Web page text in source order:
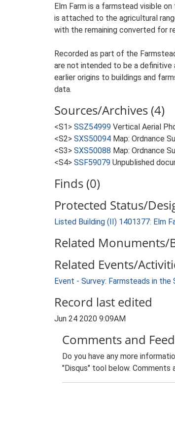
Elm Farm is a farmstead visible
is attached to the agricultural
with the remaining converted for
Recorded as part of the
are not intended to be a
earlier origins to buildings and
data.
Sources/Archives (4)
<S1> SSZ54999 Vertical Aerial
<S2> SXS50094 Map: Ordnance
<S3> SXS50088 Map: Ordnance
<S4> SSF59079 Unpublished
Finds (0)
Protected Status/
Listed Building (II) 1401377: Elm
Related Monuments/
Related Events/
Event - Survey: Farmsteads in
Record last edited
Jun 24 2020 9:09AM
Comments and
Do you have any more
"Disqus" tool below. Comments